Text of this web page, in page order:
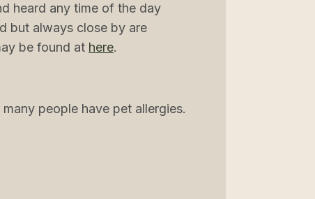
heard any time of the day
but always close by are
be found at here.
people have pet allergies.